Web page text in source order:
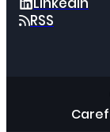
RSS